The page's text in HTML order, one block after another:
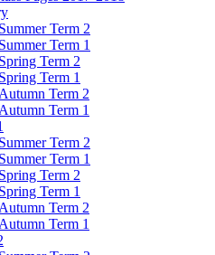
Summer Term 2
Summer Term 1
Spring Term 2
Spring Term 1
Autumn Term 2
Autumn Term 1
Summer Term 2
Summer Term 1
Spring Term 2
Spring Term 1
Autumn Term 2
Autumn Term 1